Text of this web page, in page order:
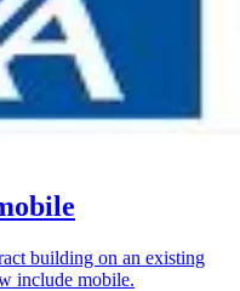
building on an existing
include mobile.